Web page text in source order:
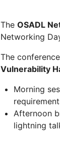
The OSADL
Networking
The
Vulnerability
Morning
Afternoon
lightning